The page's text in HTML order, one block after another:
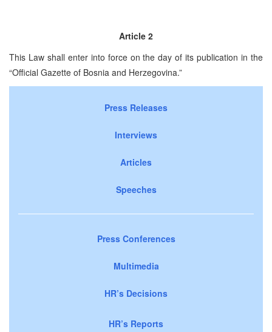
Article 2
This Law shall enter into force on the day of its publication in the
“Official Gazette of Bosnia and Herzegovina.”
Press Releases
Interviews
Articles
Speeches
Press Conferences
Multimedia
HR’s Decisions
HR’s Reports